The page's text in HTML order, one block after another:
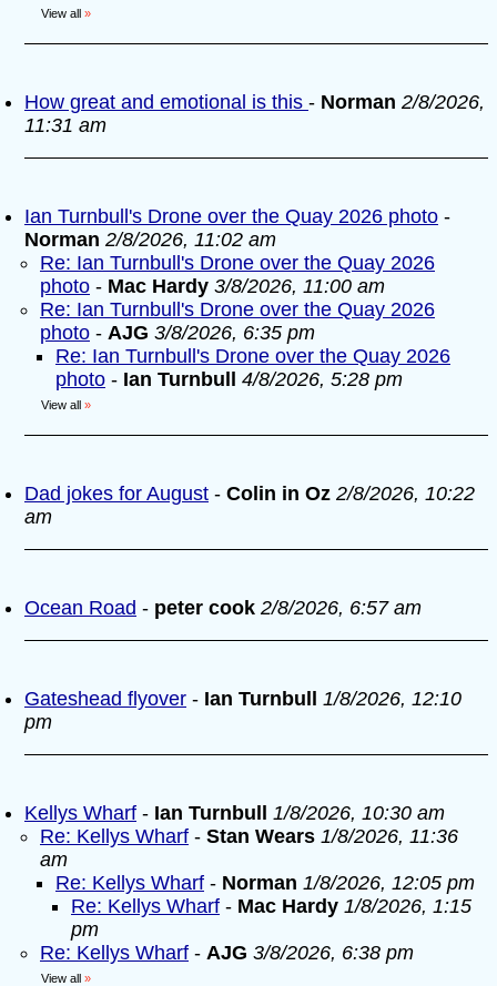
View all »
How great and emotional is this - Norman 2/8/2026,
11:31 am
Ian Turnbull's Drone over the Quay 2026 photo -
Norman 2/8/2026, 11:02 am
Re: Ian Turnbull's Drone over the Quay 2026
photo - Mac Hardy 3/8/2026, 11:00 am
Re: Ian Turnbull's Drone over the Quay 2026
photo - AJG 3/8/2026, 6:35 pm
Re: Ian Turnbull's Drone over the Quay 2026
photo - Ian Turnbull 4/8/2026, 5:28 pm
View all »
Dad jokes for August - Colin in Oz 2/8/2026, 10:22
am
Ocean Road - peter cook 2/8/2026, 6:57 am
Gateshead flyover - Ian Turnbull
1/8/2026, 12:10
pm
Kellys Wharf - Ian Turnbull
1/8/2026, 10:30 am
Re: Kellys Wharf - Stan Wears 1/8/2026, 11:36
am
Re: Kellys Wharf - Norman 1/8/2026, 12:05 pm
Re: Kellys Wharf - Mac Hardy 1/8/2026, 1:15
pm
Re: Kellys Wharf - AJG 3/8/2026, 6:38 pm
View all »